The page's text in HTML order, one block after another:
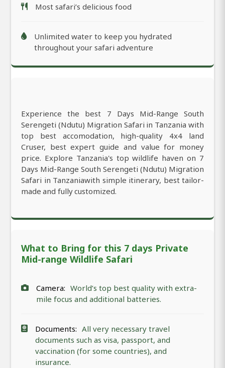
Most safari’s delicious food
Unlimited water to keep you hydrated
throughout your safari adventure
Experience the best 7 Days Mid-Range South
Serengeti (Ndutu) Migration Safari in Tanzania with
top best accomodation, high-quality 4x4 land
Cruser, best expert guide and value for money
price. Explore Tanzania's top wildlife haven on 7
Days Mid-Range South Serengeti (Ndutu) Migration
Safari in Tanzaniawith simple itinerary, best tailor-
made and fully customized.
What to Bring for this 7 days Private
Mid-range Wildlife Safari
Camera: World’s top best quality with extra-
mile focus and additional batteries.
Documents: All very necessary travel
documents such as visa, passport, and
vaccination (for some countries), and
insurance.